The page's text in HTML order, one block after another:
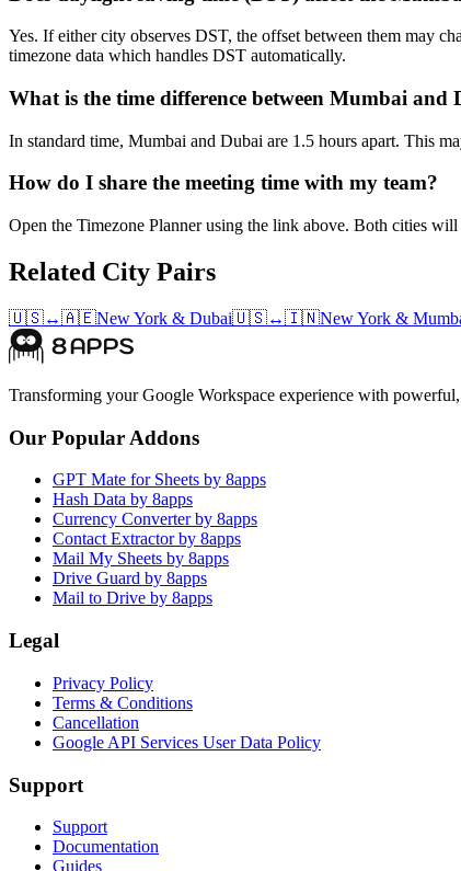
Yes. If either city observes DST, the offset between them may
timezone data which handles DST automatically.
What is the time difference between Mumbai and
In standard time, Mumbai and Dubai are 1.5 hours apart. This
How do I share the meeting time with my team?
Open the Timezone Planner using the link above. Both cities
Related City Pairs
🇺🇸↔🇦🇪New York & Dubai🇺🇸↔🇮🇳New York &
Transforming your Google Workspace experience with
Our Popular Addons
GPT Mate for Sheets by 8apps
Hash Data by 8apps
Currency Converter by 8apps
Contact Extractor by 8apps
Mail My Sheets by 8apps
Drive Guard by 8apps
Mail to Drive by 8apps
Legal
Privacy Policy
Terms & Conditions
Cancellation
Google API Services User Data Policy
Support
Support
Documentation
Guides